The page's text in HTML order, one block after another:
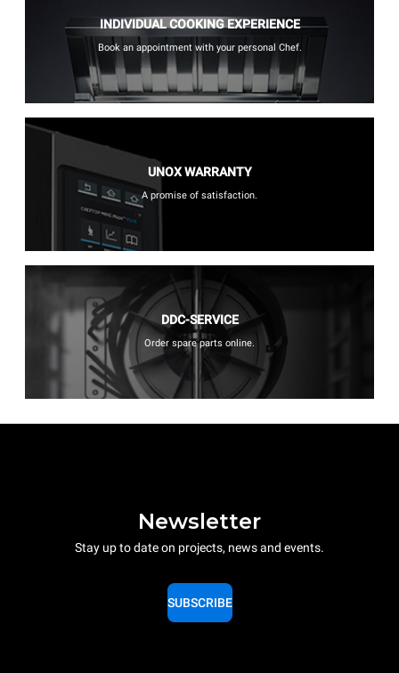
INDIVIDUAL COOKING EXPERIENCE
Book an appointment with your personal Chef.
UNOX WARRANTY
A promise of satisfaction.
DDC-SERVICE
Order spare parts online.
Newsletter
Stay up to date on projects, news and events.
SUBSCRIBE